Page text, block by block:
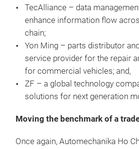
TecAlliance – data
enhance information flow
chain;
Yon Ming – parts distributor
service provider for the repair
for commercial vehicles; and,
ZF – a global technology
solutions for next generation
Moving the benchmark of a
Once again, Automechanika Ho